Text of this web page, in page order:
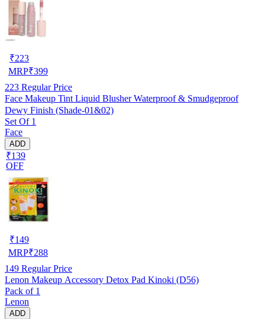
₹223
MRP₹399
223 Regular Price
Face Makeup Tint Liquid Blusher Waterproof & Smudgeproof
Dewy Finish (Shade-01&02)
Set Of 1
Face
ADD
₹139
OFF
₹149
MRP₹288
149 Regular Price
Lenon Makeup Accessory Detox Pad Kinoki (D56)
Pack of 1
Lenon
ADD